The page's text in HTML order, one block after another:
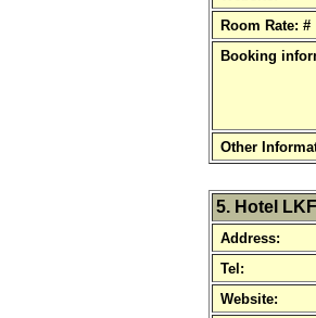
Room Rate: #
Booking
Other
5. Hotel
Address:
Tel:
Website: